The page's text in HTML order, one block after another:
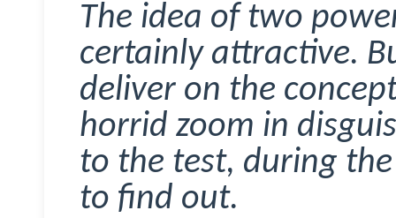
The idea of two
certainly attractive.
deliver on the
horrid zoom in
to the test, during
to find out.